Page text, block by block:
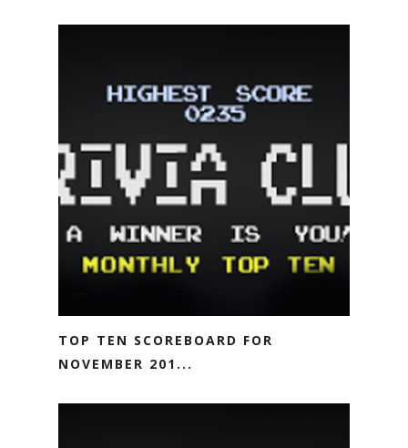
TOP TEN SCOREBOARD FOR
NOVEMBER 201...